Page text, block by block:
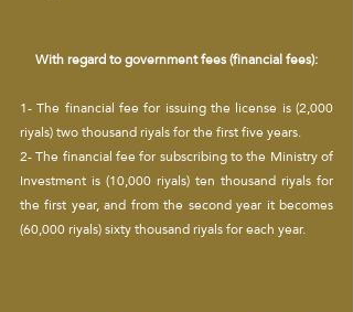
With regard to government fees (financial fees):
1- The financial fee for issuing the license is (2,000
riyals) two thousand riyals for the first five years.
2- The financial fee for subscribing to the Ministry of
Investment is (10,000 riyals) ten thousand riyals for
the first year, and from the second year it becomes
(60,000 riyals) sixty thousand riyals for each year.